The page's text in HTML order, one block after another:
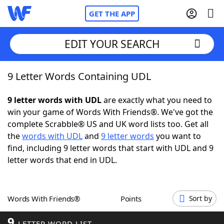
GET THE APP
Home
Words With FriendsCheat
NYT Crossplay Cheat
ScrabbleHelpers
Word GamesHelpers
EDIT YOUR SEARCH
9 Letter Words Containing UDL
9 letter words with UDLare exactly what you need to
win your game of Words With Friends®. We've got the
complete Scrabble® US and UK word lists too. Get all
thewords with UDLand 9 letter words you want to
find, including 9 letter words that start with UDL and 9
letter words that end in UDL.
Words With Friends® Points Sort by